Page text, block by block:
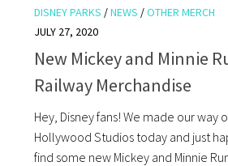
DISNEY PARKS /NEWS /OTHER MERCH
JULY 27, 2020
New Mickey and Minnie
Railway Merchandise
Hey, Disney fans! We made our way
Hollywood Studios today and just
find some new Mickey and Minnie